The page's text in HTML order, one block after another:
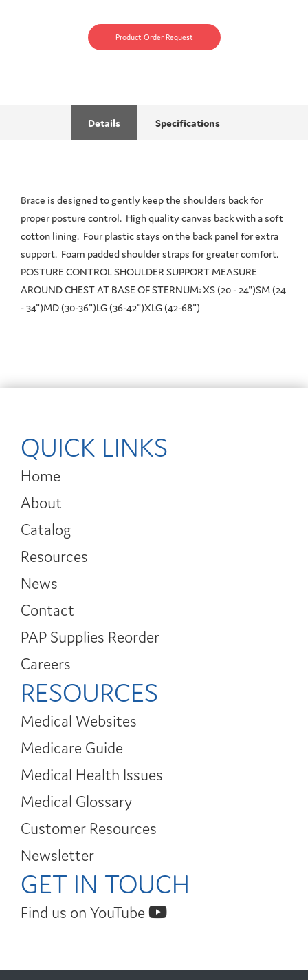
Product Order Request
Details Specifications
Brace is designed to gently keep the shoulders back for
proper posture control. High quality canvas back with a soft
cotton lining. Four plastic stays on the back panel for extra
support. Foam padded shoulder straps for greater comfort.
POSTURE CONTROL SHOULDER SUPPORT MEASURE
AROUND CHEST AT BASE OF STERNUM: XS (20 - 24")SM (24
- 34")MD (30-36")LG (36-42")XLG (42-68")
QUICK LINKS
Home
About
Catalog
Resources
News
Contact
PAP Supplies Reorder
Careers
RESOURCES
Medical Websites
Medicare Guide
Medical Health Issues
Medical Glossary
Customer Resources
Newsletter
GET IN TOUCH
Find us on YouTube